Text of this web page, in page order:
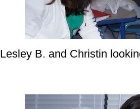
Lesley B. and Christin